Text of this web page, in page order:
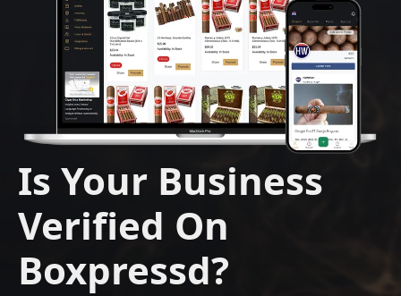
Is Your Business
Verified On
Boxpressd?